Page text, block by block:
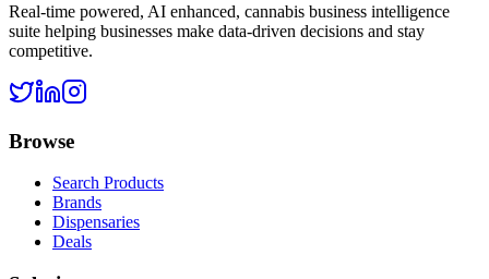
Real-time powered, AI enhanced, cannabis business intelligence
suite helping businesses make data-driven decisions and stay
competitive.
Browse
Search Products
Brands
Dispensaries
Deals